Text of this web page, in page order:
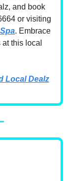
and book
or visiting
. Embrace
this local
Local Dealz